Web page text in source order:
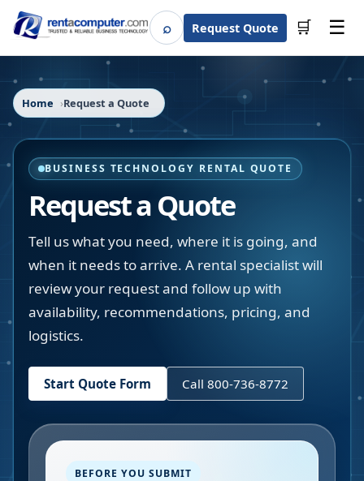
⌕SearchRequest Quote 🛒 ☰
Home Request a Quote
BUSINESS TECHNOLOGY RENTAL QUOTE
Request a Quote
Tell us what you need, where it is going, and
when it needs to arrive. A rental specialist will
review your request and follow up with
availability, recommendations, pricing, and
logistics.
Start Quote Form Call 800-736-8772
BEFORE YOU SUBMIT